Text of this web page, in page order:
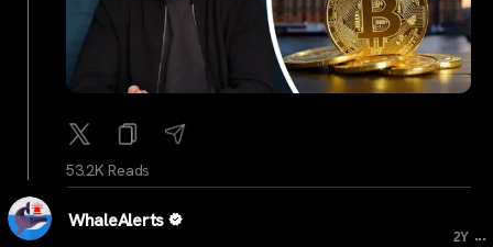
53.2K Reads
WhaleAlerts
2Y ...